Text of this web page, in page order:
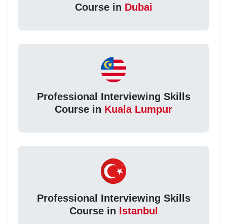
Course in Dubai
Professional Interviewing Skills
Course in Kuala Lumpur
Professional Interviewing Skills
Course in Istanbul